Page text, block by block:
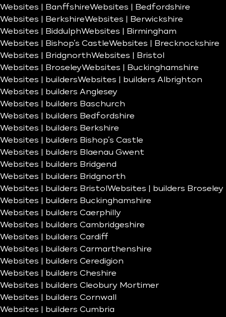
Websites | BanffshireWebsites | Bedfordshire
Websites | BerkshireWebsites | Berwickshire
Websites | BiddulphWebsites | Birmingham
Websites | Bishop’s CastleWebsites | Brecknockshire
Websites | BridgnorthWebsites | Bristol
Websites | BroseleyWebsites | Buckinghamshire
Websites | buildersWebsites | builders Albrighton
Websites | builders Anglesey
Websites | builders Baschurch
Websites | builders Bedfordshire
Websites | builders Berkshire
Websites | builders Bishop’s Castle
Websites | builders Blaenau Gwent
Websites | builders Bridgend
Websites | builders Bridgnorth
Websites | builders Bristol Websites | builders Broseley
Websites | builders Buckinghamshire
Websites | builders Caerphilly
Websites | builders Cambridgeshire
Websites | builders Cardiff
Websites | builders Carmarthenshire
Websites | builders Ceredigion
Websites | builders Cheshire
Websites | builders Cleobury Mortimer
Websites | builders Cornwall
Websites | builders Cumbria